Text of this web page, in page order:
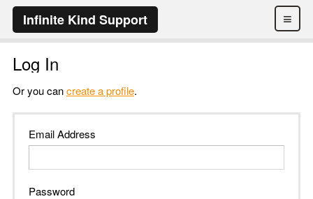
≡
Infinite Kind Support
Log In
Or you cancreate a profile.
Email Address
Password